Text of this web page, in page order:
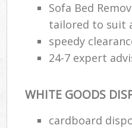
Sofa Bed
tailored to suit
speedy
24-7 expert
WHITE GOODS
cardboard